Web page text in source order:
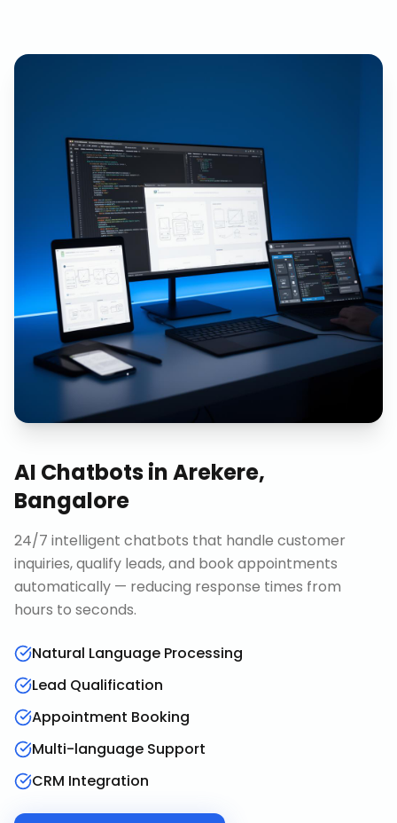
AI ChatbotsinArekere,
Bangalore
24/7 intelligent chatbots that handle customer
inquiries, qualify leads, and book appointments
automatically — reducing response times from
hours to seconds.
Natural Language Processing
Lead Qualification
Appointment Booking
Multi-language Support
CRM Integration